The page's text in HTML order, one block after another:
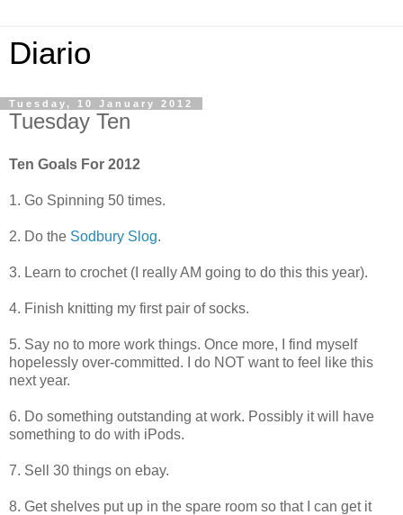
Diario
Tuesday, 10 January 2012
Tuesday Ten
Ten Goals For 2012
1. Go Spinning 50 times.
2. Do the Sodbury Slog.
3. Learn to crochet (I really AM going to do this this year).
4. Finish knitting my first pair of socks.
5. Say no to more work things. Once more, I find myself
hopelessly over-committed. I do NOT want to feel like this
next year.
6. Do something outstanding at work. Possibly it will have
something to do with iPods.
7. Sell 30 things on ebay.
8. Get shelves put up in the spare room so that I can get it